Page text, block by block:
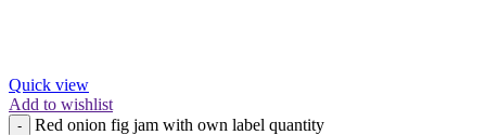
Quick view
Add to wishlist
- Red onion fig jam with own label quantity